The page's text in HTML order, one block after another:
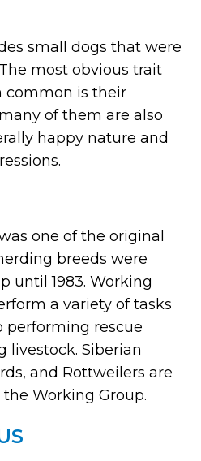
small dogs that were
most obvious trait
common is their
of them are also
happy nature and
one of the original
breeds were
until 1983. Working
a variety of tasks
performing rescue
livestock. Siberian
and Rottweilers are
Working Group.